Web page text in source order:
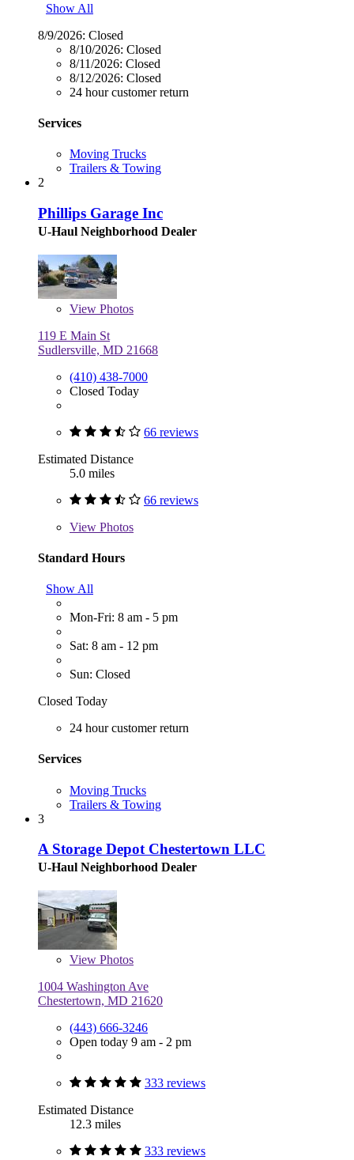
Show All
8/9/2026: Closed
8/10/2026: Closed
8/11/2026: Closed
8/12/2026: Closed
24 hour customer return
Services
Moving Trucks
Trailers & Towing
2
Phillips Garage Inc
U-Haul Neighborhood Dealer
View Photos
119 E Main St
Sudlersville, MD 21668
(410) 438-7000
Closed Today
66 reviews
Estimated Distance
5.0 miles
66 reviews
View Photos
Standard Hours
Show All
Mon-Fri: 8 am - 5 pm
Sat: 8 am - 12 pm
Sun: Closed
Closed Today
24 hour customer return
Services
Moving Trucks
Trailers & Towing
3
A Storage Depot Chestertown LLC
U-Haul Neighborhood Dealer
View Photos
1004 Washington Ave
Chestertown, MD 21620
(443) 666-3246
Open today 9 am - 2 pm
333 reviews
Estimated Distance
12.3 miles
333 reviews